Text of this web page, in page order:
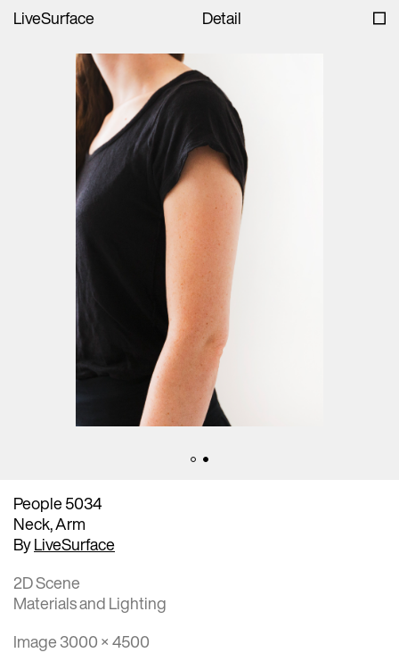
LiveSurface Detail
People 5034
Neck, Arm
ByLiveSurface
2D Scene
Materials and Lighting
Image 3000 × 4500